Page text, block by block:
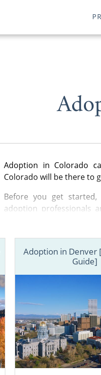
Adoption in Colorado
Colorado will be there to
Before you get
adoption professionals
hopeful adoptive parent,
In the articles below,
can also call 1-800-
Adoption in Denver
Guide]